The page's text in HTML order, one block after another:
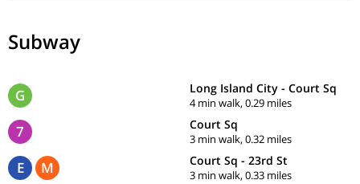
Subway
G Long Island City - Court Sq
4 min walk, 0.29 miles
7 Court Sq
3 min walk, 0.32 miles
E M Court Sq - 23rd St
3 min walk, 0.33 miles